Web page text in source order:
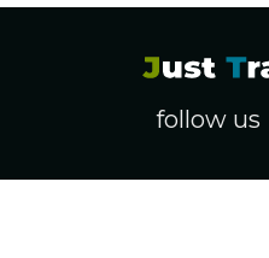
follow us